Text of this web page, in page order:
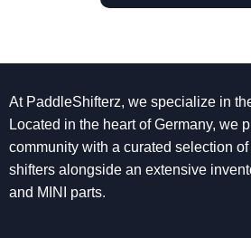
At PaddleShifterz, we specialize in
Located in the heart of Germany, we
community with a curated selection
shifters alongside an extensive
and MINI parts.